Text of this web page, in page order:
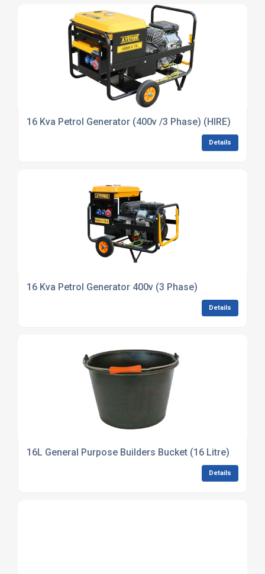
16 Kva Petrol Generator (400v /3 Phase) (HIRE)
Details
16 Kva Petrol Generator 400v (3 Phase)
Details
16L General Purpose Builders Bucket (16 Litre)
Details